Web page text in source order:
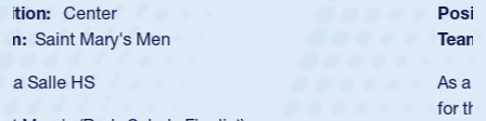
Position: Scrum Half
Team: Cathedral Catholic Boys
As a 17-year-old Spencer Huntley required a waiver to play
for the USA U20s, an indication of how he was rated in the